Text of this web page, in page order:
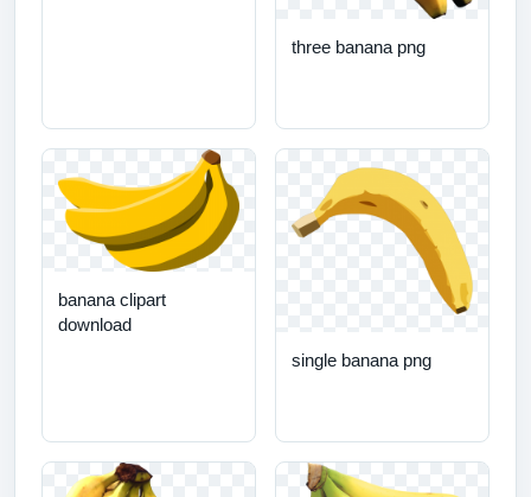
three banana png
banana clipart
download
single banana png